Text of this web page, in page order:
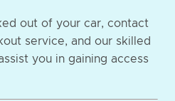
out of your car, contact
service, and our skilled
you in gaining access